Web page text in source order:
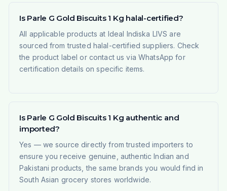
Is Parle G Gold Biscuits 1 Kg halal-certified?
All applicable products at Ideal Indiska LIVS are
sourced from trusted halal-certified suppliers. Check
the product label or contact us via WhatsApp for
certification details on specific items.
Is Parle G Gold Biscuits 1 Kg authentic and
imported?
Yes — we source directly from trusted importers to
ensure you receive genuine, authentic Indian and
Pakistani products, the same brands you would find in
South Asian grocery stores worldwide.